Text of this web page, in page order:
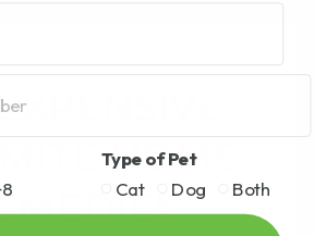
HOME
Type of Pet
Cat
Dog Both